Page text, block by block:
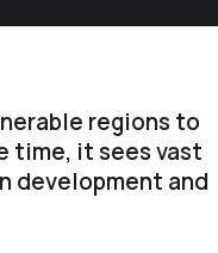
regions to
time, it sees vast
development and